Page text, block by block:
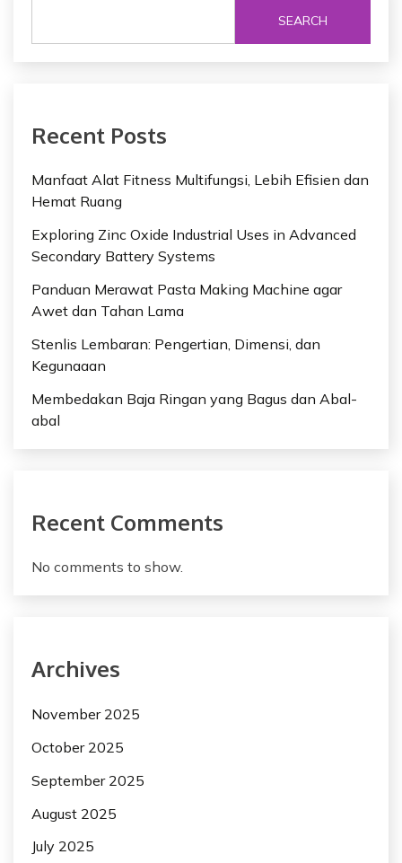
SEARCH
Recent Posts
Manfaat Alat Fitness Multifungsi, Lebih Efisien dan
Hemat Ruang
Exploring Zinc Oxide Industrial Uses in Advanced
Secondary Battery Systems
Panduan Merawat Pasta Making Machine agar
Awet dan Tahan Lama
Stenlis Lembaran: Pengertian, Dimensi, dan
Kegunaaan
Membedakan Baja Ringan yang Bagus dan Abal-
abal
Recent Comments
No comments to show.
Archives
November 2025
October 2025
September 2025
August 2025
July 2025